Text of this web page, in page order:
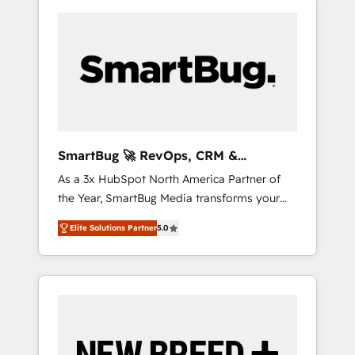
SmartBug 🚀 RevOps, CRM &
Integration Experts
As a 3x HubSpot North America Partner of
the Year, SmartBug Media transforms your
customer lifecycle into a revenue engine. Our
unified ecosystem includes specialized
divisions Globalia (AI & Software) and Point
Success Media (Paid Media), making this the
by Globalia’s technical development team. -
Elite Solutions Partner5.0